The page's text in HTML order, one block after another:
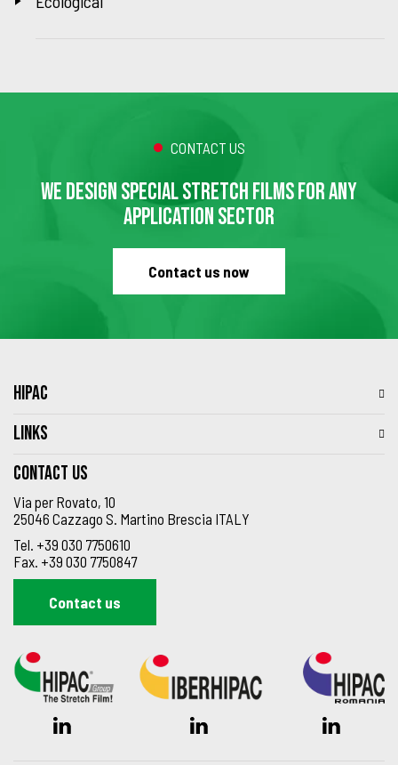
CONTACT US
WE DESIGN SPECIAL STRETCH FILMS FOR ANY
APPLICATION SECTOR
Contact us now
HIPAC
LINKS
Contact us
Via per Rovato, 10
25046 Cazzago S. Martino Brescia ITALY
Tel. +39 030 7750610
Fax. +39 030 7750847
Contact us